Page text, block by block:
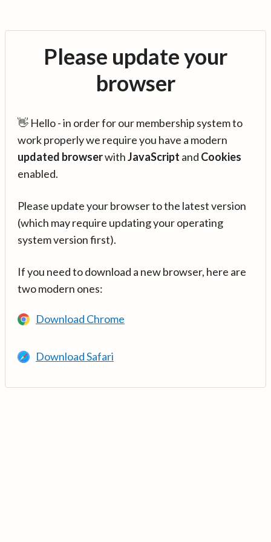
Please update your
browser
👋 Hello - in order for our membership system to
work properly we require you have a modern
updated browserwithJavaScript and Cookies
enabled.
Please update your browser to the latest version
(which may require updating your operating
system version first).
If you need to download a new browser, here are
two modern ones:
Download Chrome
Download Safari